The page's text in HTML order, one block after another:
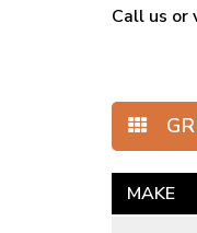
Call us or
MAKE